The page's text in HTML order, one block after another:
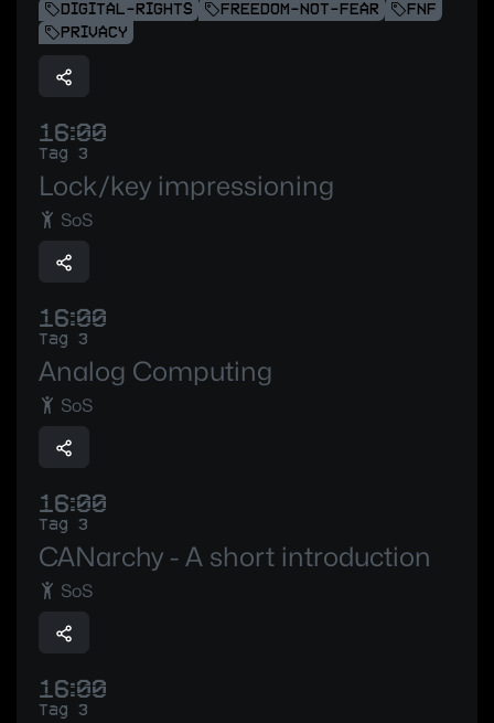
DIGITAL-RIGHTS FREEDOM-NOT-FEAR
FNF
PRIVACY
16:00
Tag 3
Lock/key impressioning
SoS
16:00
Tag 3
Analog Computing
SoS
16:00
Tag 3
CANarchy - A short introduction
SoS
16:00
Tag 3